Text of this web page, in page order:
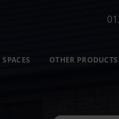
OTHER PRODUCTS